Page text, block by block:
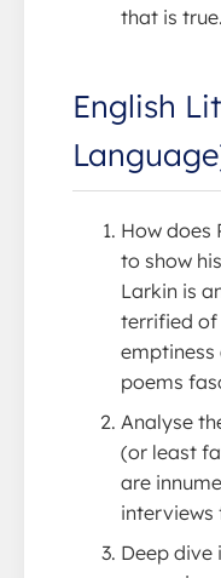
that is true.
English
How does
to show
Larkin is
terrified of
emptiness
poems
Analyse
(or least
are
interviews
Deep dive